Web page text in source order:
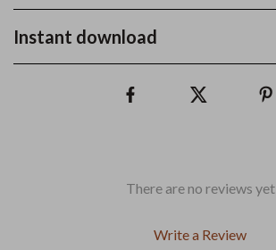
Instant download
There are no reviews yet
Write a Review